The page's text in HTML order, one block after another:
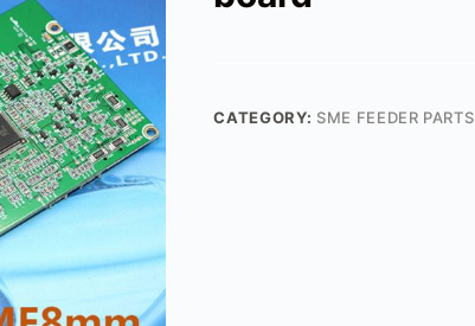
CATEGORY: SME FEEDER PARTS